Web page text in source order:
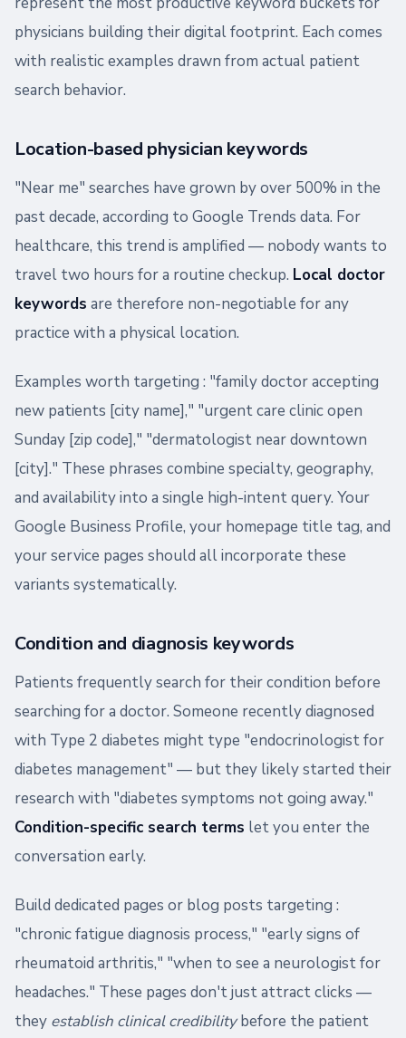
physicians building their digital footprint. Each comes
with realistic examples drawn from actual patient
search behavior.
Location-based physician keywords
"Near me" searches have grown by over 500% in the
past decade, according to Google Trends data. For
healthcare, this trend is amplified — nobody wants to
travel two hours for a routine checkup. Local doctor
keywords are therefore non-negotiable for any
practice with a physical location.
Examples worth targeting : "family doctor accepting
new patients [city name]," "urgent care clinic open
Sunday [zip code]," "dermatologist near downtown
[city]." These phrases combine specialty, geography,
and availability into a single high-intent query. Your
Google Business Profile, your homepage title tag, and
your service pages should all incorporate these
variants systematically.
Condition and diagnosis keywords
Patients frequently search for their condition before
searching for a doctor. Someone recently diagnosed
with Type 2 diabetes might type "endocrinologist for
diabetes management" — but they likely started their
research with "diabetes symptoms not going away."
Condition-specific search terms let you enter the
conversation early.
Build dedicated pages or blog posts targeting :
"chronic fatigue diagnosis process," "early signs of
rheumatoid arthritis," "when to see a neurologist for
headaches." These pages don't just attract clicks —
they establish clinical credibilitybefore the patient